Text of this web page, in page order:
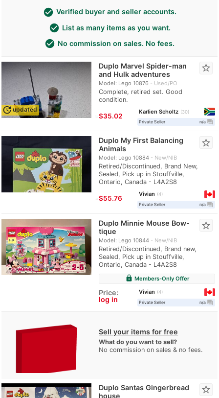
check_circle Verified buyer and seller accounts.
check_circle List as many items as you want.
check_circle No commission on sales. No fees.
update updated
Duplo Marvel Spider-man
and Hulk adventures
Model: Lego 10876 Used/PO
Complete, retired set. Good
condition.
star_border
≈$35.02
Karlien Scholtz
30
Private Seller
n/a question_answer
Duplo My First Balancing
Animals
Model: Lego 10884 New/NIB
Retired/Discontinued, Brand New,
Sealed, Pick up in Stouffville,
Ontario, Canada - L4A2S8
star_border
≈$55.76
Vivian
4
Private Seller
n/a question_answer
Duplo Minnie Mouse Bow-
tique
Model: Lego 10844 New/NIB
Retired/Discontinued, Brand new,
Sealed, Pick up in Stouffville,
Ontario, Canada - L4A2S8
star_border
lock Members-Only Offer
Price:
log in
Vivian
4
Private Seller
n/a question_answer
Sell your items for free
What do you want to sell?
No commission on sales & no fees.
Duplo Santas Gingerbread
house
star_border